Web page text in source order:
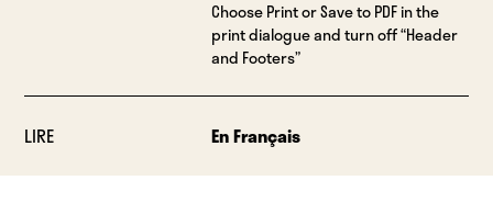
Choose Print or Save to PDF in the
print dialogue and turn off “Header
and Footers”
LIRE En Français